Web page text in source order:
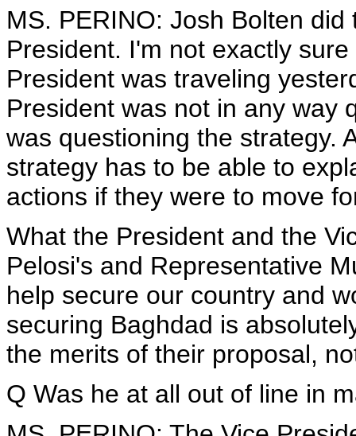
MS. PERINO: Josh Bolten
President. I'm not exactly
President was traveling
President was not in any way
was questioning the strategy.
strategy has to be able to
actions if they were to move
What the President and the
Pelosi's and Representative
help secure our country and
securing Baghdad is
the merits of their proposal,
Q Was he at all out of line in